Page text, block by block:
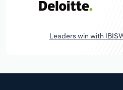
Leaders win with